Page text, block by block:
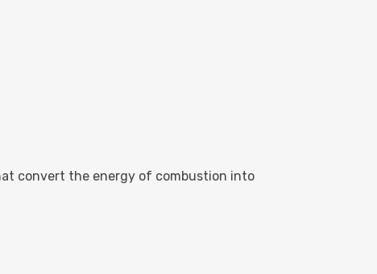
convert the energy of combustion into